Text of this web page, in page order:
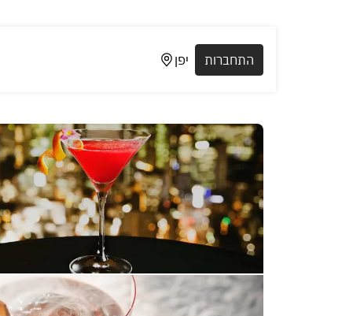
יפן התחברות